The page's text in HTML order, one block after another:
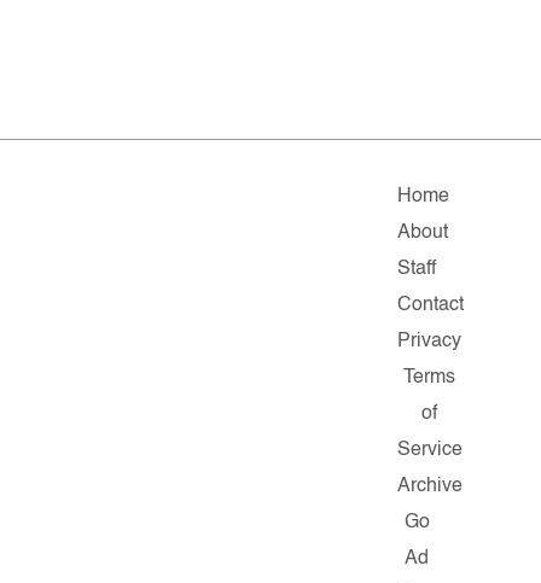
Home
About
Staff
Contact
Privacy
Terms
of
Service
Archive
Go
Ad